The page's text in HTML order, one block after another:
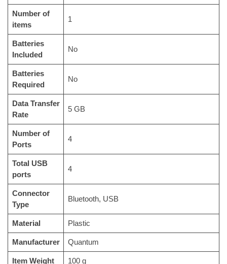
Number of
items
‎1
Batteries
Included
‎No
Batteries
Required
‎No
Data Transfer
Rate
‎5 GB
Number of
Ports
‎4
Total USB
ports
‎4
Connector
Type
‎Bluetooth, USB
Material ‎Plastic
Manufacturer ‎Quantum
Item Weight ‎100 g